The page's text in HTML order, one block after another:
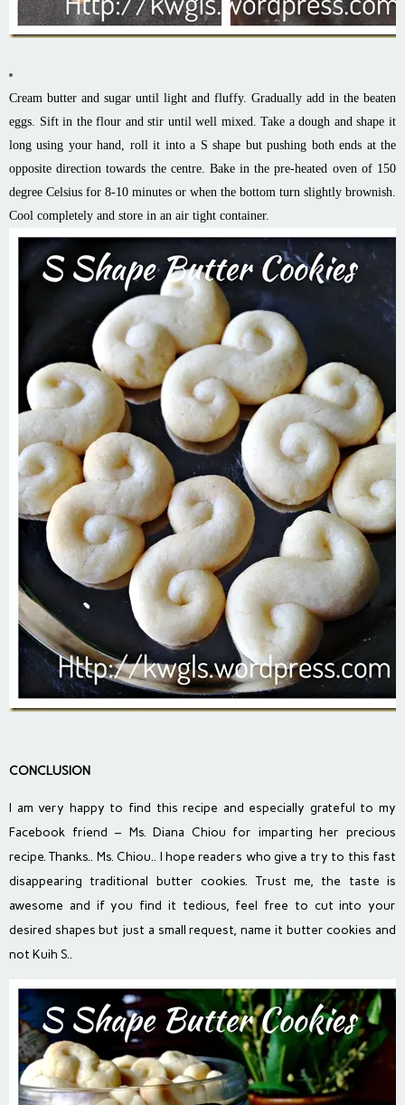
Cream butter and sugar until light and fluffy. Gradually add in the beaten
eggs. Sift in the flour and stir until well mixed. Take a dough and shape it
long using your hand, roll it into a S shape but pushing both ends at the
opposite direction towards the centre. Bake in the pre-heated oven of 150
degree Celsius for 8-10 minutes or when the bottom turn slightly brownish.
Cool completely and store in an air tight container.
CONCLUSION
I am very happy to find this recipe and especially grateful to my
Facebook friend – Ms. Diana Chiou for imparting her precious
recipe. Thanks.. Ms. Chiou.. I hope readers who give a try to this fast
disappearing traditional butter cookies. Trust me, the taste is
awesome and if you find it tedious, feel free to cut into your
desired shapes but just a small request, name it butter cookies and
not Kuih S..